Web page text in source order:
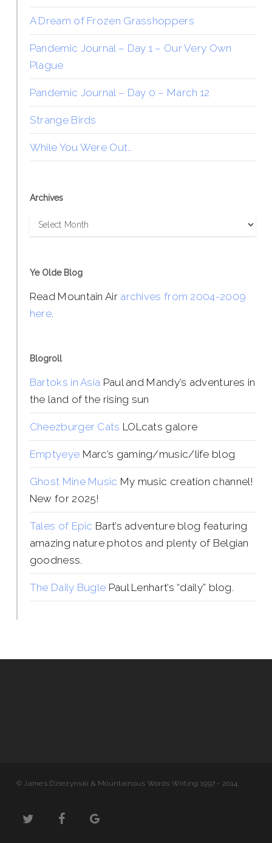
A Dream of Frozen Grasshoppers
Pandemic Journal – Day 1 – Our Very Own
Plague
Pandemic Journal – Day 0 – March 12
Strange Birds
While You Were Out…
Archives
Archives
Ye Olde Blog
Read Mountain Air archives from 2004-2009
here.
Blogroll
Bartoks in Asia Paul and Mandy’s adventures in
the land of the rising sun
Cheezburger Cats LOLcats galore
Emptyeye Marc’s gaming/music/life blog
Ghost Mine Music My music creation channel!
New for 2025!
Tales of Epic Bart’s adventure blog featuring
amazing nature photos and plenty of Belgian
goodness.
The Daily Bugle Paul Lenhart’s “daily” blog.
© James Dziezynski & Mountainous Words Writing 1997 - 2014
twitter facebook google-